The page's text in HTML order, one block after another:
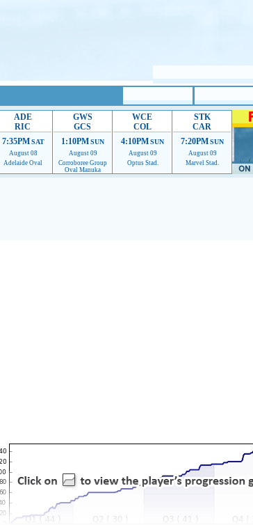
ADE
RIC
7:35PM SAT
August 08
Adelaide Oval
GWS
GCS
1:10PMSUN
August 09
Corroboree Group
Oval Manuka
WCE
COL
4:10PMSUN
August 09
Optus Stad.
STK
CAR
7:20PMSUN
August 09
Marvel Stad.